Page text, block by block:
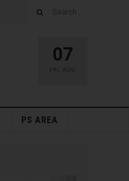
07
FRI , AUG
PS AREA